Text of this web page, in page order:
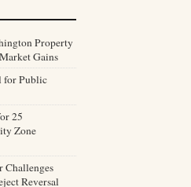
Property
Gains
for Public
25
Zone
Challenges
Reversal